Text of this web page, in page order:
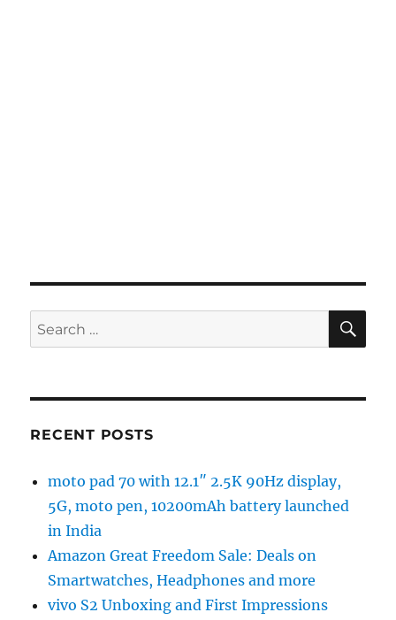
Search
for:
RECENT POSTS
moto pad 70 with 12.1″ 2.5K 90Hz display,
5G, moto pen, 10200mAh battery launched
in India
Amazon Great Freedom Sale: Deals on
Smartwatches, Headphones and more
vivo S2 Unboxing and First Impressions